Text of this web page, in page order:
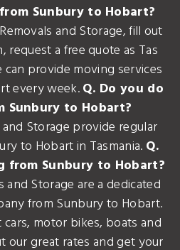
Sunbury to Hobart?
and Storage, fill out
a free quote as Tas
can provide moving services
every week.Q. Do you do
Sunbury to Hobart?
and Storage provide regular
to Hobart in Tasmania. Q.
from Sunbury to Hobart?
and Storage are a dedicated
from Sunbury to Hobart.
motor bikes, boats and
our great rates and get your